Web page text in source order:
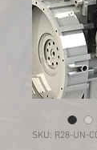
SKU: R28-UN-